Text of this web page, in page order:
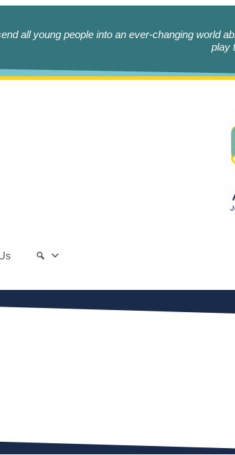
all young people into an ever-changing world
play